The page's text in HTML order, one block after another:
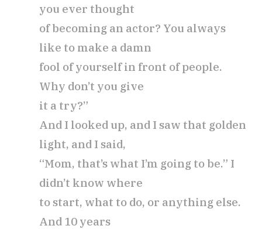
you ever thought
of becoming an actor? You always
like to make a damn
fool of yourself in front of people.
Why don’t you give
it a try?”
And I looked up, and I saw that golden
light, and I said,
“Mom, that’s what I’m going to be.” I
didn’t know where
to start, what to do, or anything else.
And 10 years